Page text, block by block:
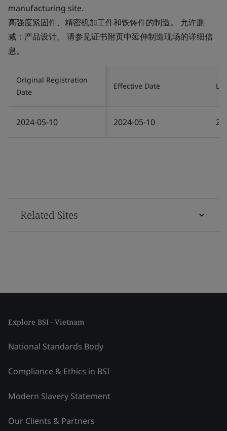
manufacturing site.
高强度紧固件、精密机加工件和铁铸件的制造。 允许删
减：产品设计。 请参见证书附页中延伸制造现场的详细信
息。
Original Registration
Date
Effective Date
2024-05-10 2024-05-10
Related Sites
Explore BSI - Vietnam
National Standards Body
Compliance & Ethics in BSI
Modern Slavery Statement
Our Clients & Partners